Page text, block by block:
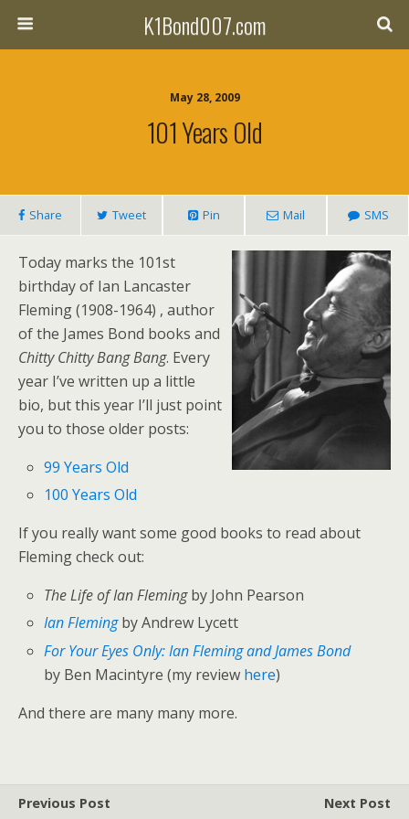
K1Bond007.com
May 28, 2009
101 Years Old
Share Tweet Pin Mail SMS
Today marks the 101st
birthday of Ian Lancaster
Fleming (1908-1964) , author
of the James Bond books and
Chitty Chitty Bang Bang. Every
year I’ve written up a little
bio, but this year I’ll just point
you to those older posts:
99 Years Old
100 Years Old
If you really want some good books to read about
Fleming check out:
The Life of Ian Flemingby John Pearson
Ian Fleming by Andrew Lycett
For Your Eyes Only: Ian Fleming and James Bond
by Ben Macintyre (my review here)
And there are many many more.
Previous Post
Next Post